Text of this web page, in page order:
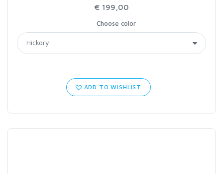
€ 199,00
Choose color
ADD TO WISHLIST